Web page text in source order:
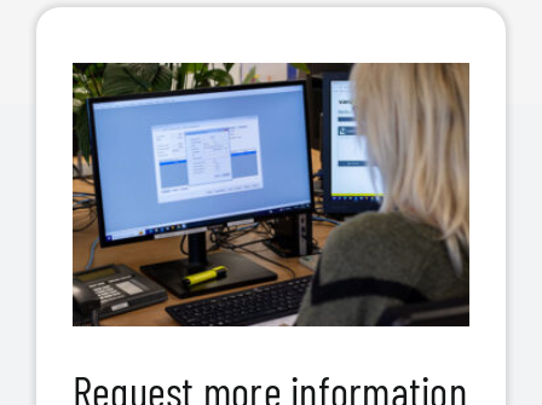
Request more information